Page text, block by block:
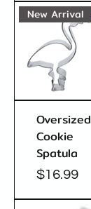
New Arrival
Oversized
Cookie
Spatula
Price
$16.99